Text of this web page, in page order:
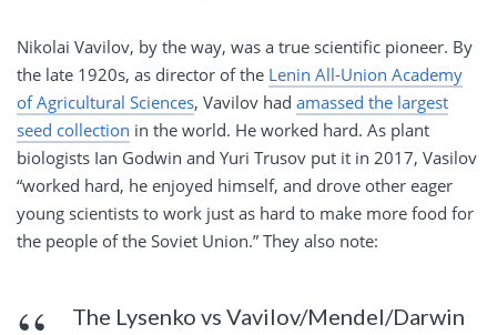
Nikolai Vavilov, by the way, was a true scientific pioneer. By
the late 1920s, as director of the Lenin All-Union Academy
of Agricultural Sciences, Vavilov had amassed the largest
seed collection in the world. He worked hard. As plant
biologists Ian Godwin and Yuri Trusov put it in 2017, Vasilov
“worked hard, he enjoyed himself, and drove other eager
young scientists to work just as hard to make more food for
the people of the Soviet Union.” They also note:
The Lysenko vs Vavilov/Mendel/Darwin